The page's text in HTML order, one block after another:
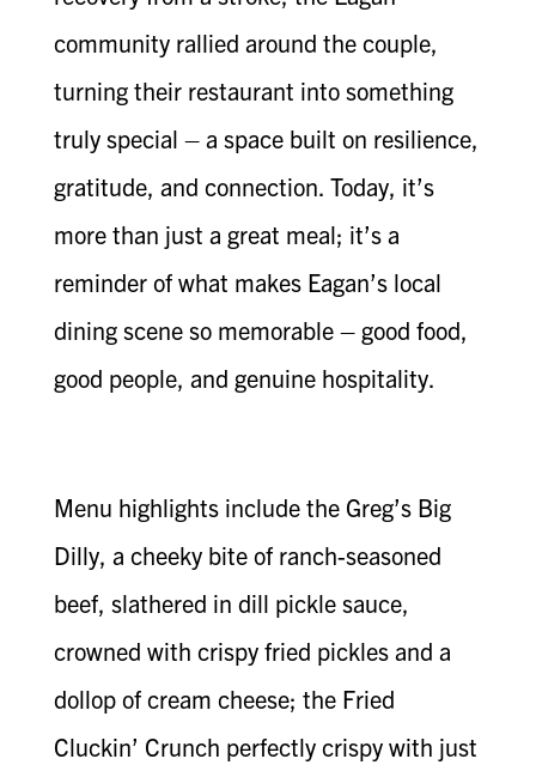
community rallied around the couple,
turning their restaurant into something
truly special – a space built on resilience,
gratitude, and connection. Today, it’s
more than just a great meal; it’s a
reminder of what makes Eagan’s local
dining scene so memorable – good food,
good people, and genuine hospitality.
Menu highlights include the Greg’s Big
Dilly, a cheeky bite of ranch-seasoned
beef, slathered in dill pickle sauce,
crowned with crispy fried pickles and a
dollop of cream cheese; the Fried
Cluckin’ Crunch perfectly crispy with just